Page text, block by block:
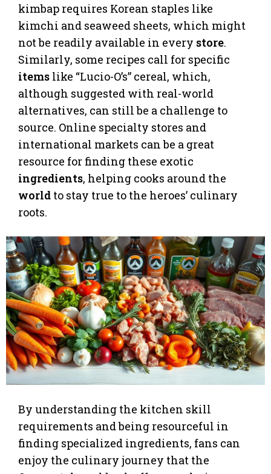
kimbap requires Korean staples like
kimchi and seaweed sheets, which might
not be readily available in every store.
Similarly, some recipes call for specific
items like “Lucio-O’s” cereal, which,
although suggested with real-world
alternatives, can still be a challenge to
source. Online specialty stores and
international markets can be a great
resource for finding these exotic
ingredients, helping cooks around the
world to stay true to the heroes’ culinary
roots.
By understanding the kitchen skill
requirements and being resourceful in
finding specialized ingredients, fans can
enjoy the culinary journey that the